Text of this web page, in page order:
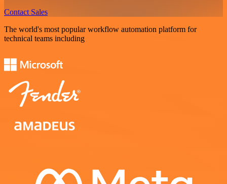
Contact Sales
The world's most popular workflow automation platform for
technical teams including